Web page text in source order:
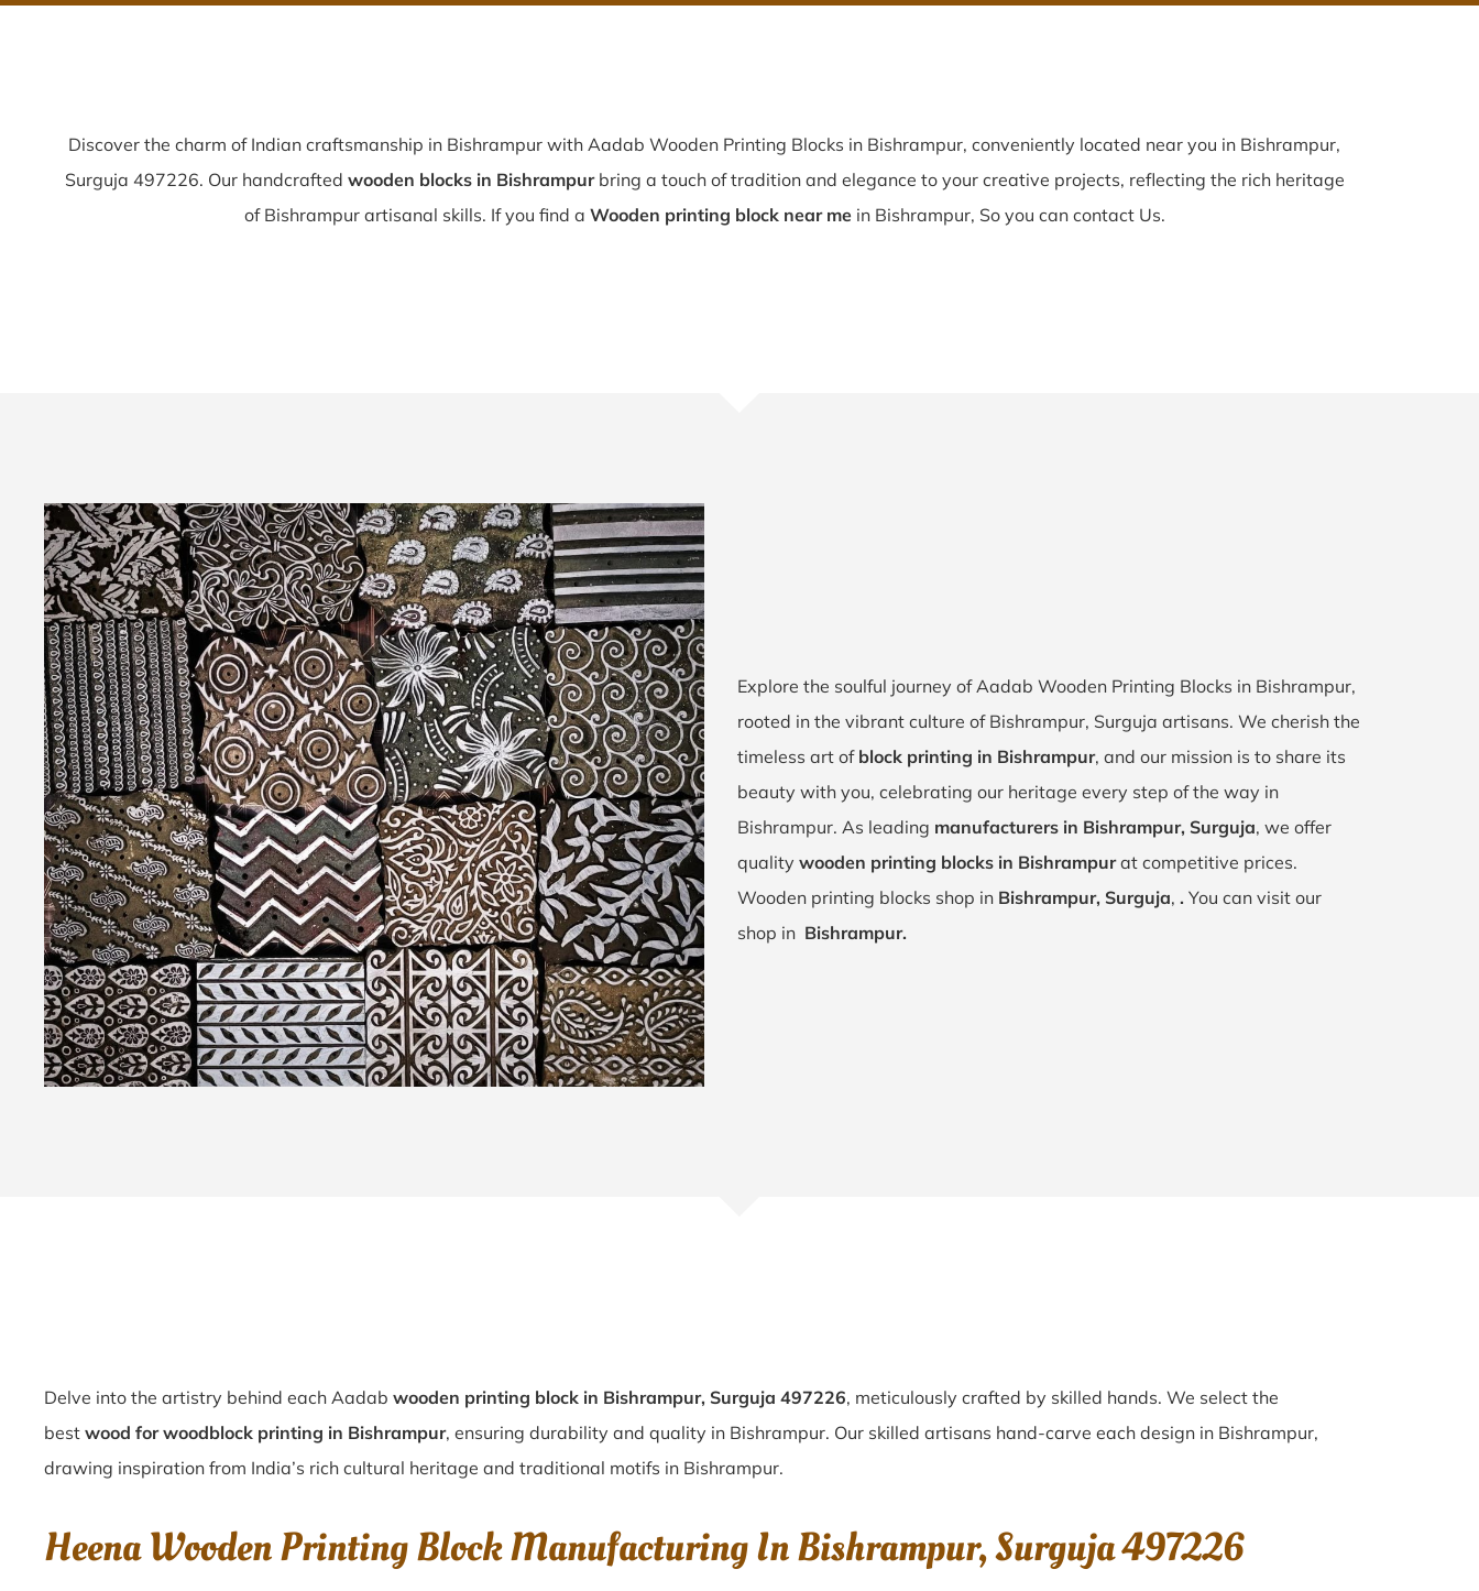
Discover the charm of Indian craftsmanship in Bishrampur with Aadab Wooden Printing Blocks in Bishrampur, conveniently located near you in Bishrampur,
Surguja 497226. Our handcrafted wooden blocks in Bishrampurbring a touch of tradition and elegance to your creative projects, reflecting the rich heritage
of Bishrampur artisanal skills. If you find a Wooden printing block near mein Bishrampur, So you can contact Us.
Explore the soulful journey of Aadab Wooden Printing Blocks in Bishrampur,
rooted in the vibrant culture of Bishrampur, Surguja artisans. We cherish the
timeless art of block printing in Bishrampur, and our mission is to share its
beauty with you, celebrating our heritage every step of the way in
Bishrampur. As leading manufacturers in Bishrampur, Surguja, we offer
quality wooden printing blocks in Bishrampurat competitive prices.
Wooden printing blocks shop in Bishrampur, Surguja, . You can visit our
shop in Bishrampur.
Delve into the artistry behind each Aadab wooden printing block in Bishrampur, Surguja 497226, meticulously crafted by skilled hands. We select the
best wood for woodblock printing in Bishrampur, ensuring durability and quality in Bishrampur. Our skilled artisans hand-carve each design in Bishrampur,
drawing inspiration from India’s rich cultural heritage and traditional motifs in Bishrampur.
Heena Wooden Printing Block Manufacturing In Bishrampur, Surguja 497226